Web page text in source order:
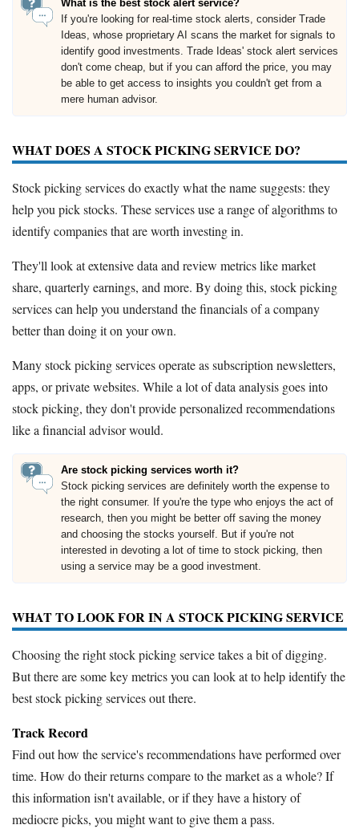
What is the best stock alert service?
If you're looking for real-time stock alerts, consider Trade
Ideas, whose proprietary AI scans the market for signals to
identify good investments. Trade Ideas' stock alert services
don't come cheap, but if you can afford the price, you may
be able to get access to insights you couldn't get from a
mere human advisor.
WHAT DOES A STOCK PICKING SERVICE DO?
Stock picking services do exactly what the name suggests: they
help you pick stocks. These services use a range of algorithms to
identify companies that are worth investing in.
They'll look at extensive data and review metrics like market
share, quarterly earnings, and more. By doing this, stock picking
services can help you understand the financials of a company
better than doing it on your own.
Many stock picking services operate as subscription newsletters,
apps, or private websites. While a lot of data analysis goes into
stock picking, they don't provide personalized recommendations
like a financial advisor would.
Are stock picking services worth it?
Stock picking services are definitely worth the expense to
the right consumer. If you're the type who enjoys the act of
research, then you might be better off saving the money
and choosing the stocks yourself. But if you're not
interested in devoting a lot of time to stock picking, then
using a service may be a good investment.
WHAT TO LOOK FOR IN A STOCK PICKING SERVICE
Choosing the right stock picking service takes a bit of digging.
But there are some key metrics you can look at to help identify the
best stock picking services out there.
Track Record
Find out how the service's recommendations have performed over
time. How do their returns compare to the market as a whole? If
this information isn't available, or if they have a history of
mediocre picks, you might want to give them a pass.